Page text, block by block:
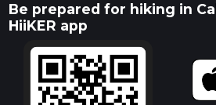
Be prepared for hiking in
HiiKER app